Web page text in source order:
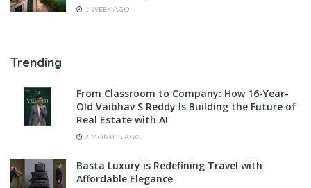
1 WEEK AGO
Trending
From Classroom to Company: How 16-Year-
Old Vaibhav S Reddy Is Building the Future of
Real Estate with AI
2 MONTHS AGO
Basta Luxury is Redefining Travel with
Affordable Elegance